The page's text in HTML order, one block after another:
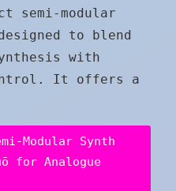
semi-modular
to blend
with
It offers a
Modular Synth
for Analogue